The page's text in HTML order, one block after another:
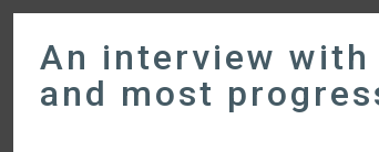
An interview with
and most